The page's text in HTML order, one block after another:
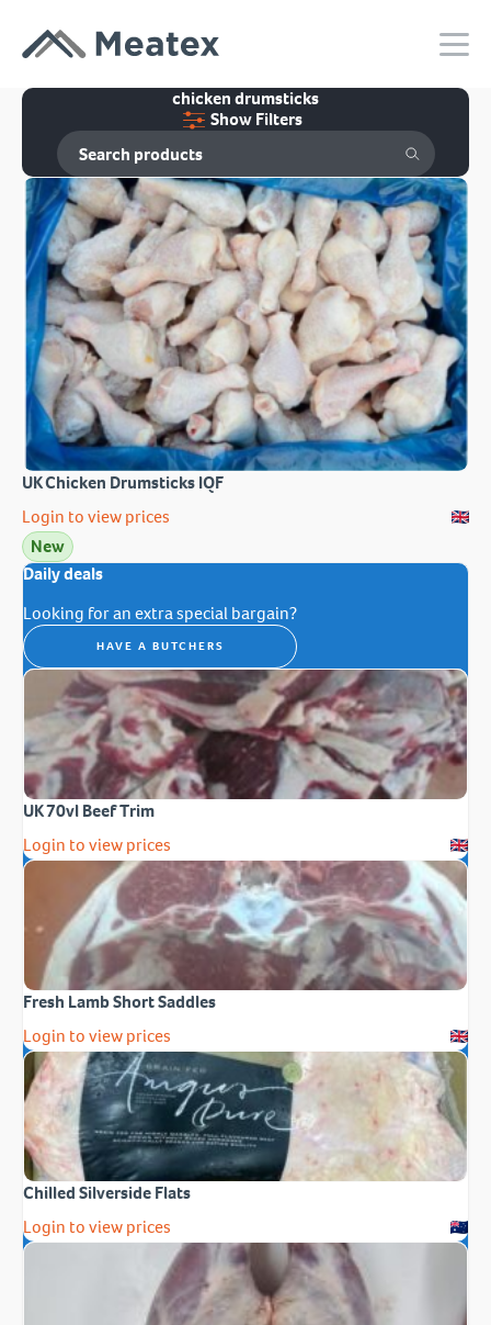
chicken drumsticks
Show Filters
UK Chicken Drumsticks IQF
Login to view prices
New
Daily deals
Looking for an extra special bargain?
HAVE A BUTCHERS
UK 70vl Beef Trim
Login to view prices
Fresh Lamb Short Saddles
Login to view prices
Chilled Silverside Flats
Login to view prices